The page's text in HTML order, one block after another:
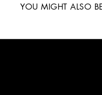
YOU MIGHT ALSO